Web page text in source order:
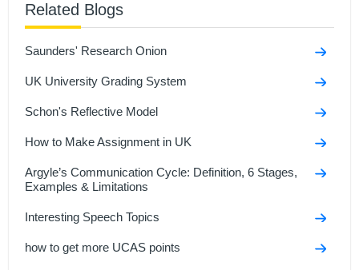
MSc in Applied Economics
Hire Now
Related Blogs
Saunders' Research Onion
UK University Grading System
Schon's Reflective Model
How to Make Assignment in UK
Argyle’s Communication Cycle: Definition, 6 Stages,
Examples & Limitations
Interesting Speech Topics
how to get more UCAS points